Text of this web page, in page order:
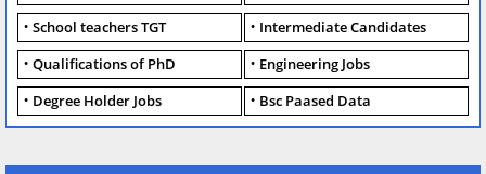
School teachers TGT
Intermediate Candidates
Qualifications of PhD
Engineering Jobs
Degree Holder Jobs
Bsc Paased Data